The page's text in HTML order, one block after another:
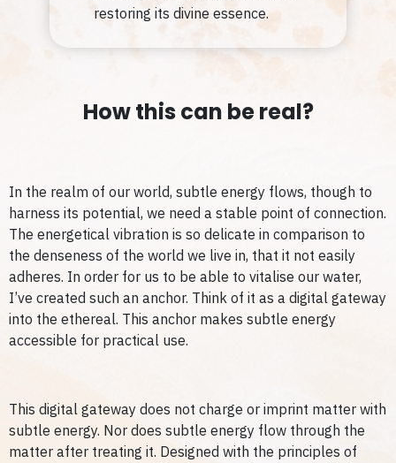
restoring its divine essence.
How this can be real?
In the realm of our world, subtle energy flows, though to
harness its potential, we need a stable point of connection.
The energetical vibration is so delicate in comparison to
the denseness of the world we live in, that it not easily
adheres. In order for us to be able to vitalise our water,
I’ve created such an anchor. Think of it as a digital gateway
into the ethereal. This anchor makes subtle energy
accessible for practical use.
This digital gateway does not charge or imprint matter with
subtle energy. Nor does subtle energy flow through the
matter after treating it. Designed with the principles of